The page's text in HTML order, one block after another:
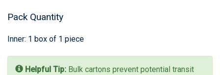
Pack Quantity
Inner: 1 box of 1 piece
Helpful Tip: Bulk cartons prevent potential transit